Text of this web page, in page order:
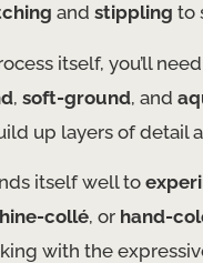
and stippling to
itself, you’ll
, soft-ground, and
up layers of detail
itself well to
collé, or hand-
with the